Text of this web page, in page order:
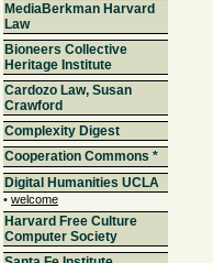
MediaBerkman Harvard
Law
Bioneers Collective
Heritage Institute
Cardozo Law, Susan
Crawford
Complexity Digest
Cooperation Commons *
Digital Humanities UCLA
• welcome
Harvard Free Culture
Computer Society